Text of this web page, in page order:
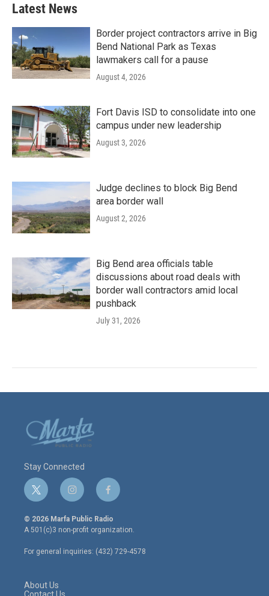
Latest News
Border project contractors arrive in Big
Bend National Park as Texas
lawmakers call for a pause
August 4, 2026
Fort Davis ISD to consolidate into one
campus under new leadership
August 3, 2026
Judge declines to block Big Bend
area border wall
August 2, 2026
Big Bend area officials table
discussions about road deals with
border wall contractors amid local
pushback
July 31, 2026
Stay Connected
t
w
i
t
e
r
i
n
s
t
a
g
r
f
a
c
e
o
o
© 2026 Marfa Public Radio
A 501(c)3 non-profit organization.
For general inquiries: (432) 729-4578
About Us